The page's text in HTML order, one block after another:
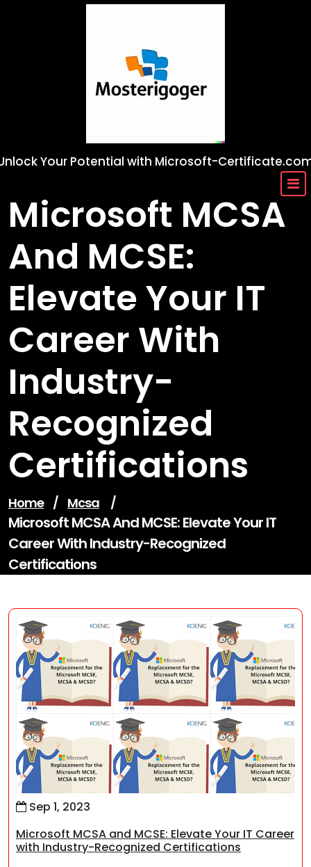
Your Potential with Microsoft-
Microsoft MCSA
And MCSE:
Elevate Your IT
Career With
Industry-
Recognized
Certifications
Home / Mcsa /
Microsoft MCSA And MCSE: Elevate Your IT
Career With Industry-Recognized
Certifications
Sep 1, 2023
Microsoft MCSA and MCSE: Elevate Your IT Career
with Industry-Recognized Certifications